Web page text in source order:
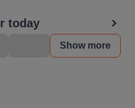
today
Show more